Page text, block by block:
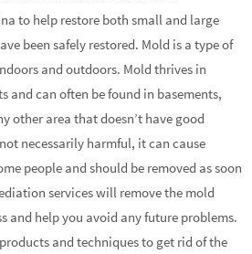
to help restore both small and large
been safely restored. Mold is a type of
and outdoors. Mold thrives in
and can often be found in basements,
other area that doesn’t have good
necessarily harmful, it can cause
people and should be removed as soon
services will remove the mold
and help you avoid any future problems.
and techniques to get rid of the